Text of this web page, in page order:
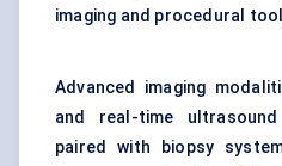
imaging and procedural
Advanced imaging
and real-time
paired with biopsy